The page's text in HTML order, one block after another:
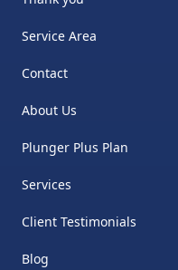
Service Area
Contact
About Us
Plunger Plus Plan
Services
Client Testimonials
Blog